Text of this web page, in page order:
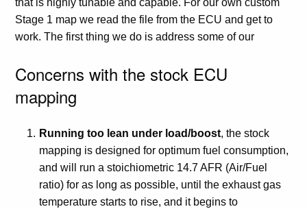
that is highly tunable and capable. For our own custom
Stage 1 map we read the file from the ECU and get to
work. The first thing we do is address some of our
Concerns with the stock ECU
mapping
Running too lean under load/boost, the stock
mapping is designed for optimum fuel consumption,
and will run a stoichiometric 14.7 AFR (Air/Fuel
ratio) for as long as possible, until the exhaust gas
temperature starts to rise, and it begins to